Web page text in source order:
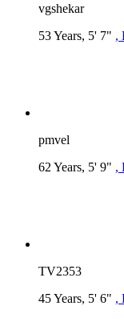
vgshekar
53 Years, 5' 7" ,
pmvel
62 Years, 5' 9" ,
TV2353
45 Years, 5' 6" ,